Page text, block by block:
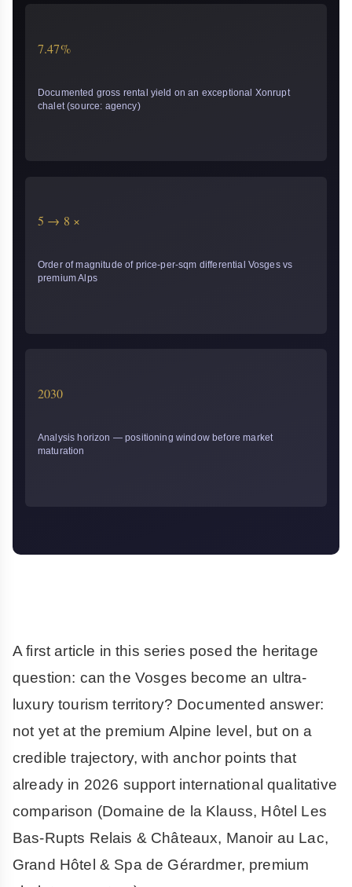
7.47%
Documented gross rental yield on an exceptional Xonrupt
chalet (source: agency)
5 → 8 ×
Order of magnitude of price-per-sqm differential Vosges vs
premium Alps
2030
Analysis horizon — positioning window before market
maturation
A first article in this series posed the heritage
question: can the Vosges become an ultra-
luxury tourism territory? Documented answer:
not yet at the premium Alpine level, but on a
credible trajectory, with anchor points that
already in 2026 support international qualitative
comparison (Domaine de la Klauss, Hôtel Les
Bas-Rupts Relais & Châteaux, Manoir au Lac,
Grand Hôtel & Spa de Gérardmer, premium